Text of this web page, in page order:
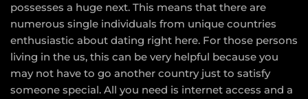
possesses a huge next. This means that there are
numerous single individuals from unique countries
enthusiastic about dating right here. For those persons
living in the us, this can be very helpful because you
may not have to go another country just to satisfy
someone special. All you need is internet access and a